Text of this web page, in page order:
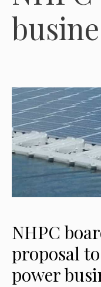
NHPC
proposal
power